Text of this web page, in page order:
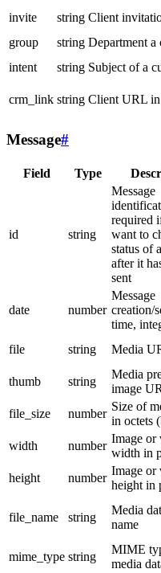
invite
string Client
group
string Department a
intent
string Subject of a
crm_link string Client URL
Message#
Field Type
id string
Message
required
want to
status of
after it
sent
date number
Message
creation/
time,
file string Media
thumb
string
Media
image
file_size
number
Size of
in octets
width
number
Image or
width in
height
number
Image or
height in
file_name string
Media
name
mime_type string
MIME
media